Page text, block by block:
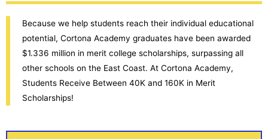
Because we help students reach their individual educational
potential, Cortona Academy graduates have been awarded
$1.336 million in merit college scholarships, surpassing all
other schools on the East Coast. At Cortona Academy,
Students Receive Between 40K and 160K in Merit
Scholarships!